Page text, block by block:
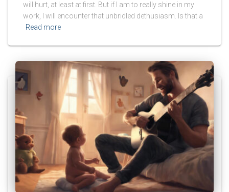
will hurt, at least at first. But if I am to really shine in my
work, I will encounter that unbridled dethusiasm. Is that a
Read more